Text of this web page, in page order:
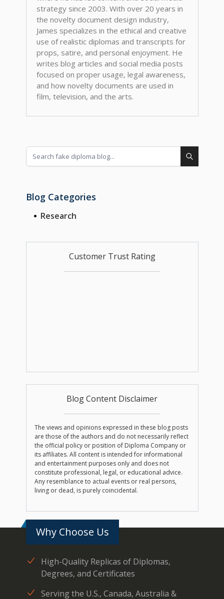
strategy since 2003. With over 20 years in
the novelty document design industry,
James specializes in the ethical and creative
use of realistic diplomas and transcripts for
props, satire, and personal enjoyment. He
writes blog articles and social media posts
focused on proper usage, legal awareness,
and how novelty documents are used in
film, television, and the arts.
Blog Categories
Research
Customer Trust Rating
Blog Content Disclaimer
The views and opinions expressed in these blog posts
are those of the authors and do not necessarily reflect
the official policy or position of Diploma Company or
its affiliates. All content is intended for informational
and entertainment purposes only and does not
constitute professional, legal, or educational advice.
Any resemblance to actual events or real persons,
living or dead, is purely coincidental.
Why Choose Us
High-Quality Replicas of Diplomas,
Degrees, and Certificates
Serving the U.S., Canada, Australia &